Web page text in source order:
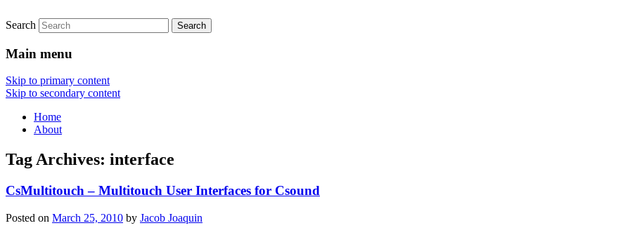
Search
Main menu
Skip to primary content
Skip to secondary content
Home
About
Tag Archives: interface
CsMultitouch – Multitouch User Interfaces for Csound
Posted on March 25, 2010 by Jacob Joaquin